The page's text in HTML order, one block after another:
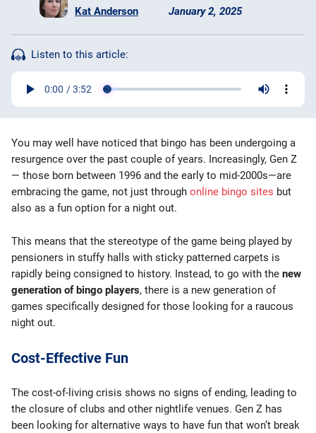
Bingo Games
More
Blog
Kat Anderson
January 2, 2025
Listen to this article:
You may well have noticed that bingo has been undergoing a
resurgence over the past couple of years. Increasingly, Gen Z
— those born between 1996 and the early to mid-2000s—are
embracing the game, not just through online bingo sites but
also as a fun option for a night out.
This means that the stereotype of the game being played by
pensioners in stuffy halls with sticky patterned carpets is
rapidly being consigned to history. Instead, to go with the new
generation of bingo players, there is a new generation of
games specifically designed for those looking for a raucous
night out.
Cost-Effective Fun
The cost-of-living crisis shows no signs of ending, leading to
the closure of clubs and other nightlife venues. Gen Z has
been looking for alternative ways to have fun that won’t break